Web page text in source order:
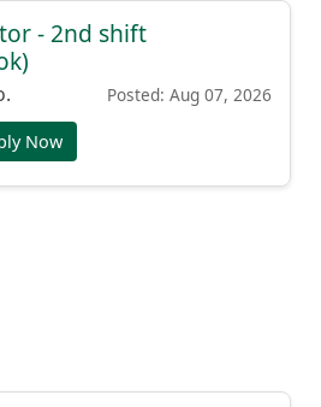
- 2nd shift
Posted: Aug 07, 2026
Now